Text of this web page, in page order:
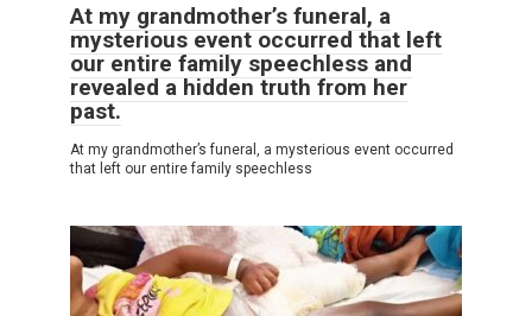
At my grandmother’s funeral, a
mysterious event occurred that left
our entire family speechless and
revealed a hidden truth from her
past.
At my grandmother’s funeral, a mysterious event occurred
that left our entire family speechless